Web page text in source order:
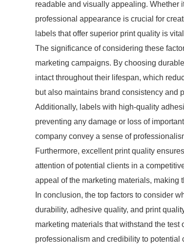
readable and visually appealing. Whether
professional appearance is crucial for
labels that offer superior print quality is
The significance of considering these
marketing campaigns. By choosing
intact throughout their lifespan, which
but also maintains brand consistency and
Additionally, labels with high-quality
preventing any damage or loss of
company convey a sense of
Furthermore, excellent print quality
attention of potential clients in a
appeal of the marketing materials, making
In conclusion, the top factors to consider
durability, adhesive quality, and print
marketing materials that withstand the
professionalism and credibility to potential